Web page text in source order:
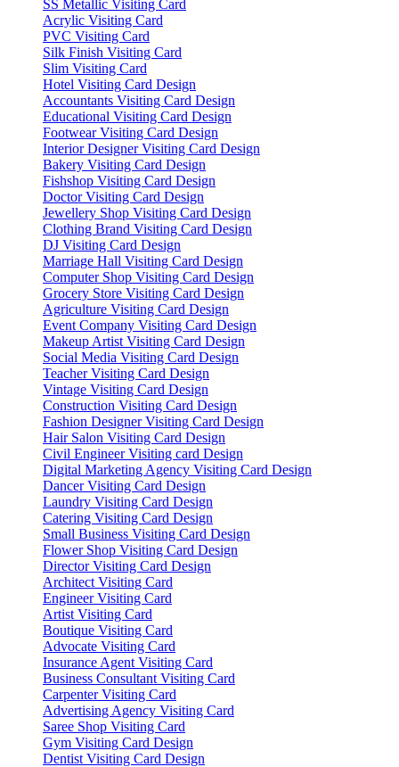
SS Metallic Visiting Card
Acrylic Visiting Card
PVC Visiting Card
Silk Finish Visiting Card
Slim Visiting Card
Hotel Visiting Card Design
Accountants Visiting Card Design
Educational Visiting Card Design
Footwear Visiting Card Design
Interior Designer Visiting Card Design
Bakery Visiting Card Design
Fishshop Visiting Card Design
Doctor Visiting Card Design
Jewellery Shop Visiting Card Design
Clothing Brand Visiting Card Design
DJ Visiting Card Design
Marriage Hall Visiting Card Design
Computer Shop Visiting Card Design
Grocery Store Visiting Card Design
Agriculture Visiting Card Design
Event Company Visiting Card Design
Makeup Artist Visiting Card Design
Social Media Visiting Card Design
Teacher Visiting Card Design
Vintage Visiting Card Design
Construction Visiting Card Design
Fashion Designer Visiting Card Design
Hair Salon Visiting Card Design
Civil Engineer Visiting card Design
Digital Marketing Agency Visiting Card Design
Dancer Visiting Card Design
Laundry Visiting Card Design
Catering Visiting Card Design
Small Business Visiting Card Design
Flower Shop Visiting Card Design
Director Visiting Card Design
Architect Visiting Card
Engineer Visiting Card
Artist Visiting Card
Boutique Visiting Card
Advocate Visiting Card
Insurance Agent Visiting Card
Business Consultant Visiting Card
Carpenter Visiting Card
Advertising Agency Visiting Card
Saree Shop Visiting Card
Gym Visiting Card Design
Dentist Visiting Card Design